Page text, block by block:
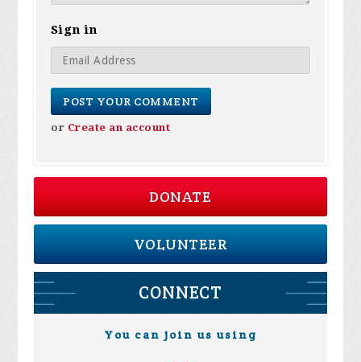
Sign in
or Create an account
DONATE
VOLUNTEER
CONNECT
You can join us using